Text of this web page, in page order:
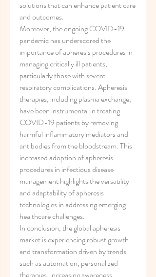
solutions that can enhance patient care
and outcomes.
Moreover, the ongoing COVID-19
pandemic has underscored the
importance of apheresis procedures in
managing critically ill patients,
particularly those with severe
respiratory complications. Apheresis
therapies, including plasma exchange,
have been instrumental in treating
COVID-19 patients by removing
harmful inflammatory mediators and
antibodies from the bloodstream. This
increased adoption of apheresis
procedures in infectious disease
management highlights the versatility
and adaptability of apheresis
technologies in addressing emerging
healthcare challenges.
In conclusion, the global apheresis
market is experiencing robust growth
and transformation driven by trends
such as automation, personalized
therapies, increasing awareness,